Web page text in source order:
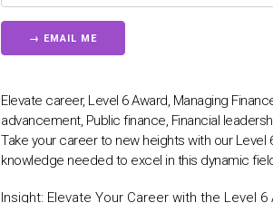
Elevate career, Level 6 Award, Managing
advancement, Public finance, Financial
Take your career to new heights with our Level
knowledge needed to excel in this dynamic
Insight: Elevate Your Career with the Level